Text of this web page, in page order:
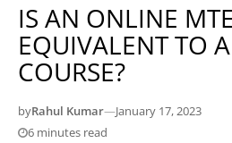
IS AN ONLINE
EQUIVALENT TO
COURSE?
byRahul Kumar—January 17, 2023
6 minutes read